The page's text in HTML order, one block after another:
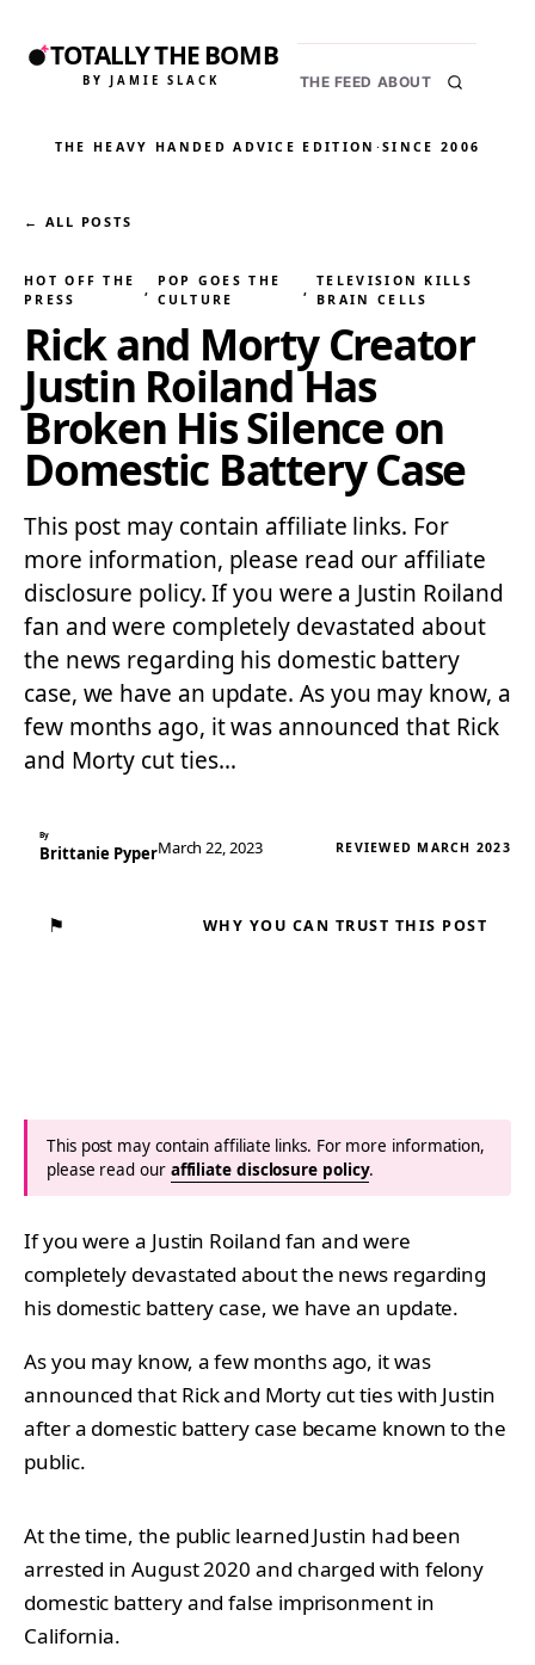
TOTALLY THE BOMB
BY JAMIE SLACK THE FEED ABOUT
THE HEAVY HANDED ADVICE EDITION ·SINCE 2006
← ALL POSTS
HOT OFF THE
PRESS
,
POP GOES THE
CULTURE
,
TELEVISION KILLS
BRAIN CELLS
Rick and Morty Creator
Justin Roiland Has
Broken His Silence on
Domestic Battery Case
This post may contain affiliate links. For
more information, please read our affiliate
disclosure policy. If you were a Justin Roiland
fan and were completely devastated about
the news regarding his domestic battery
case, we have an update. As you may know, a
few months ago, it was announced that Rick
and Morty cut ties…
By
Brittanie PyperMarch 22, 2023 REVIEWED MARCH 2023
⚑ WHY YOU CAN TRUST THIS POST
This post may contain affiliate links. For more information,
please read our affiliate disclosure policy.
If you were a Justin Roiland fan and were
completely devastated about the news regarding
his domestic battery case, we have an update.
As you may know, a few months ago, it was
announced that Rick and Morty cut ties with Justin
after a domestic battery case became known to the
public.
At the time, the public learned Justin had been
arrested in August 2020 and charged with felony
domestic battery and false imprisonment in
California.